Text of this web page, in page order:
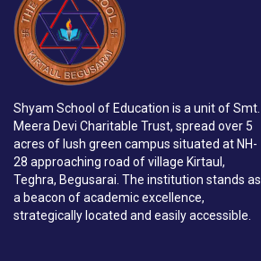
Shyam School of Education is a unit of Smt.
Meera Devi Charitable Trust, spread over 5
acres of lush green campus situated at NH-
28 approaching road of village Kirtaul,
Teghra, Begusarai. The institution stands as
a beacon of academic excellence,
strategically located and easily accessible.